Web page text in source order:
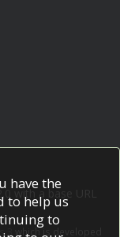
with a base URL
3 which is developed
have the
to help us
to